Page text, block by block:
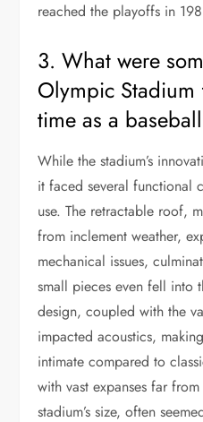
reached the playoffs in
3. What were
Olympic
time as a
While the stadium’s
it faced several functional
use. The retractable roof,
from inclement weather,
mechanical issues,
small pieces even fell into
design, coupled with the
impacted acoustics,
intimate compared to
with vast expanses far
stadium’s size, often